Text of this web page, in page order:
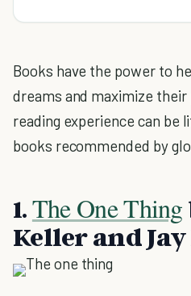
Books have the power to
dreams and maximize
reading experience can be
books recommended by
1.The One Thing
Keller and